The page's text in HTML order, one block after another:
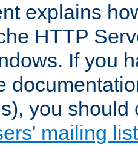
explains
HTTP
If you
you should
mailing list